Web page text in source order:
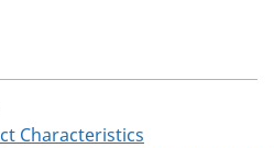
Characteristics